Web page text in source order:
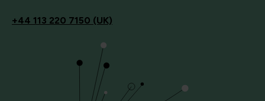
+44 113 220 7150 (UK)